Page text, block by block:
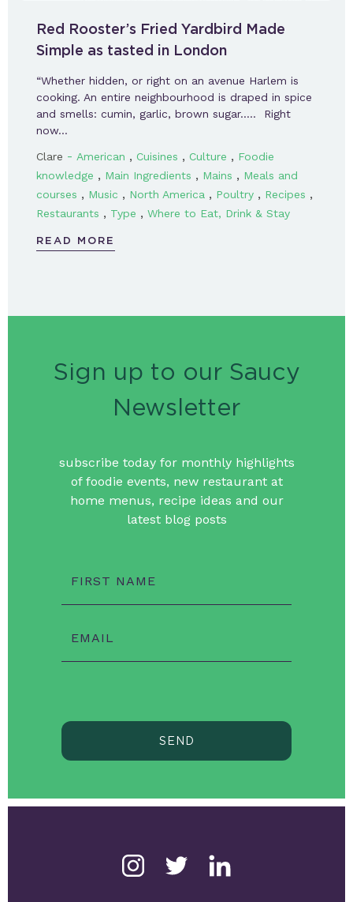
Red Rooster’s Fried Yardbird Made
Simple as tasted in London
“Whether hidden, or right on an avenue Harlem is
cooking. An entire neighbourhood is draped in spice
and smells: cumin, garlic, brown sugar….. Right
now…
Clare - American , Cuisines , Culture , Foodie
knowledge , Main Ingredients , Mains , Meals and
courses , Music , North America , Poultry , Recipes ,
Restaurants , Type , Where to Eat, Drink & Stay
READ MORE
Sign up to our Saucy
Newsletter
subscribe today for monthly highlights
of foodie events, new restaurant at
home menus, recipe ideas and our
latest blog posts
FIRST NAME
EMAIL
SEND